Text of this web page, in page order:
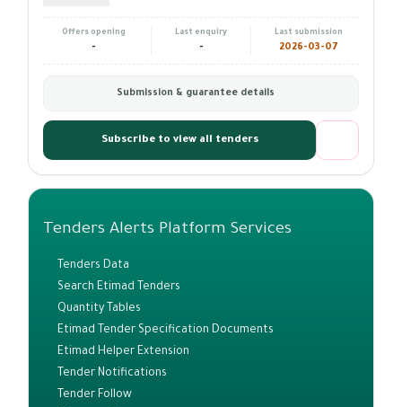
Offers opening
-
Last enquiry
-
Last submission
2026-03-07
Submission & guarantee details
Subscribe to view all tenders
Tenders Alerts Platform Services
Tenders Data
Search Etimad Tenders
Quantity Tables
Etimad Tender Specification Documents
Etimad Helper Extension
Tender Notifications
Tender Follow